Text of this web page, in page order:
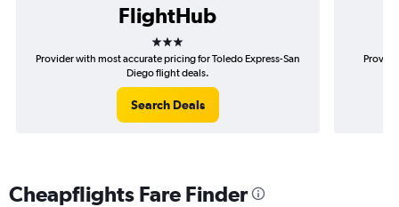
FlightHub
3 stars
Provider with most accurate pricing for Toledo Express-San
Diego flight deals.
Search Deals
Cheapflights Fare Finder